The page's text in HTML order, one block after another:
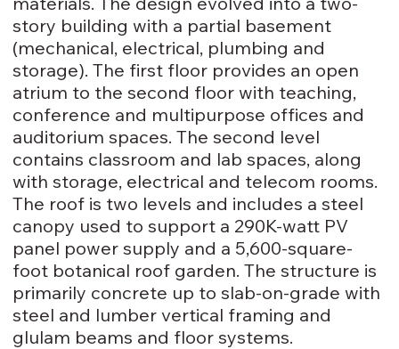
story building with a partial basement
(mechanical, electrical, plumbing and
storage). The first floor provides an open
atrium to the second floor with teaching,
conference and multipurpose offices and
auditorium spaces. The second level
contains classroom and lab spaces, along
with storage, electrical and telecom rooms.
The roof is two levels and includes a steel
canopy used to support a 290K-watt PV
panel power supply and a 5,600-square-
foot botanical roof garden. The structure is
primarily concrete up to slab-on-grade with
steel and lumber vertical framing and
glulam beams and floor systems.